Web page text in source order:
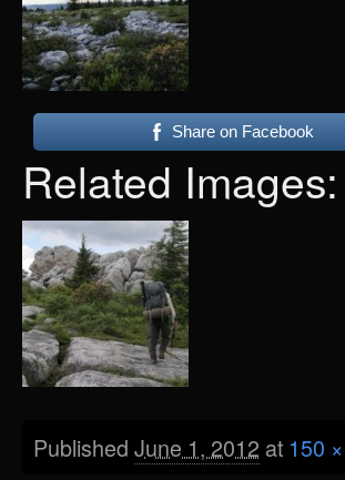
Share on Facebook
Related Images:
Published June 1, 2012 at 150